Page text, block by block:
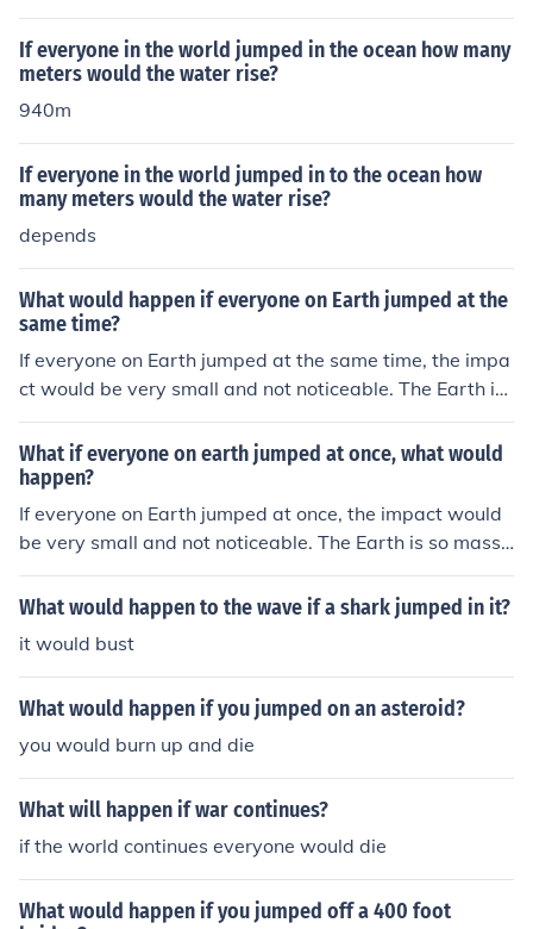
ed force of all the people jumping would not be enough
to significantly affect the Earth's rotation or orbit. The E
arth is much larger and heavier than all the people on i
t, so the effect would be negligible.
If everyone in the world jumped in the ocean how many
meters would the water rise?
940m
If everyone in the world jumped in to the ocean how
many meters would the water rise?
depends
What would happen if everyone on Earth jumped at the
same time?
If everyone on Earth jumped at the same time, the impa
ct would be very small and not noticeable. The Earth is
so massive that the force of all the people jumping woul
d not be enough to cause any significant movement or c
hange.
What if everyone on earth jumped at once, what would
happen?
If everyone on Earth jumped at once, the impact would
be very small and not noticeable. The Earth is so massi
ve that the force of all the people jumping would be insi
gnificant compared to the planet's size and mass. The E
ay.
What would happen to the wave if a shark jumped in it?
it would bust
What would happen if you jumped on an asteroid?
you would burn up and die
What will happen if war continues?
if the world continues everyone would die
What would happen if you jumped off a 400 foot